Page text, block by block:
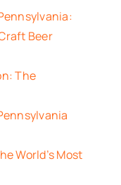
Beer
The
World’s Most